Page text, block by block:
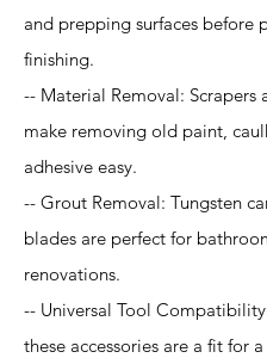
and prepping surfaces before
finishing.
-- Material Removal: Scrapers
make removing old paint,
adhesive easy.
-- Grout Removal: Tungsten
blades are perfect for
renovations.
-- Universal Tool
these accessories are a fit for